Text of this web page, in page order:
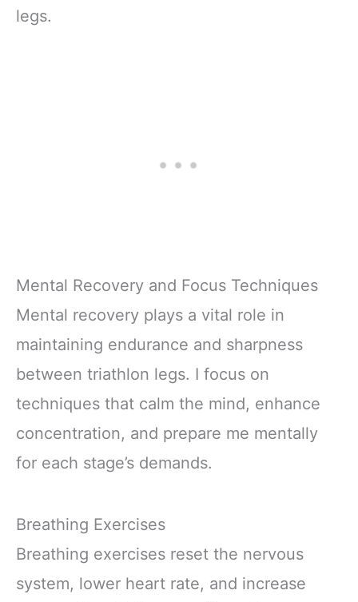
legs.
Mental Recovery and Focus Techniques
Mental recovery plays a vital role in
maintaining endurance and sharpness
between triathlon legs. I focus on
techniques that calm the mind, enhance
concentration, and prepare me mentally
for each stage’s demands.
Breathing Exercises
Breathing exercises reset the nervous
system, lower heart rate, and increase